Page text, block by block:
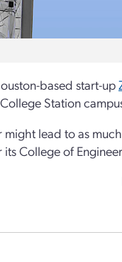
based start-up
Station
lead to as much
College of